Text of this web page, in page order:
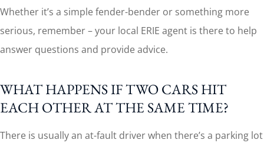
Whether it’s a simple fender-bender or something more
serious, remember – your local ERIE agent is there to help
answer questions and provide advice.
WHAT HAPPENS IF TWO CARS HIT
EACH OTHER AT THE SAME TIME?
There is usually an at-fault driver when there’s a parking lot